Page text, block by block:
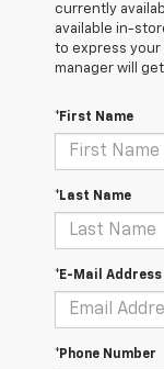
currently
available in-
to express your
manager will
*First Name
*Last Name
*E-Mail Address
*Phone Number